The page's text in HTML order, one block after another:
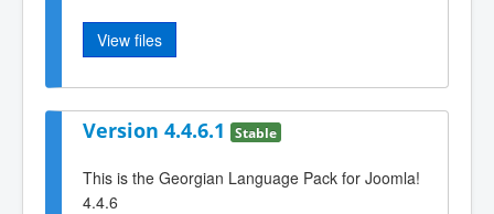
View files
Version 4.4.6.1 Stable
This is the Georgian Language Pack for Joomla!
4.4.6